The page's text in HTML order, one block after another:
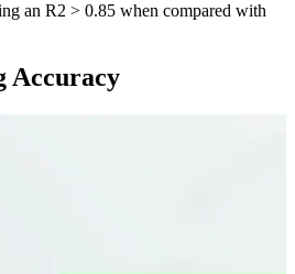
an R2 > 0.85 when compared with
Accuracy